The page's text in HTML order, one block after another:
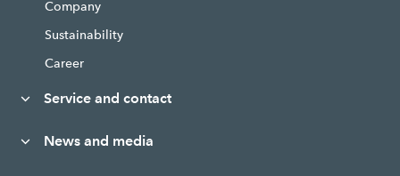
Company
Sustainability
Career
Service and contact
News and media